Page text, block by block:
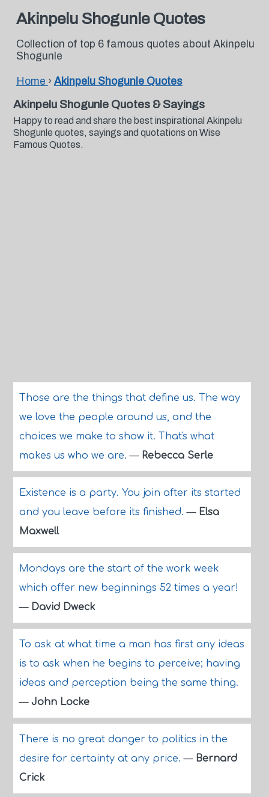
Akinpelu Shogunle Quotes
Collection of top 6 famous quotes about Akinpelu
Shogunle
Home › Akinpelu Shogunle Quotes
Akinpelu Shogunle Quotes & Sayings
Happy to read and share the best inspirational Akinpelu
Shogunle quotes, sayings and quotations on Wise
Famous Quotes.
Those are the things that define us. The way
we love the people around us, and the
choices we make to show it. That's what
makes us who we are.— Rebecca Serle
Existence is a party. You join after its started
and you leave before its finished.— Elsa
Maxwell
Mondays are the start of the work week
which offer new beginnings 52 times a year!
— David Dweck
To ask at what time a man has first any ideas
is to ask when he begins to perceive; having
ideas and perception being the same thing.
— John Locke
There is no great danger to politics in the
desire for certainty at any price.— Bernard
Crick